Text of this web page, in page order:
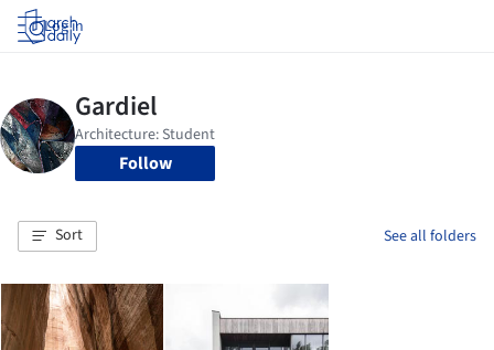
Log in
Follow
Sort See all folders